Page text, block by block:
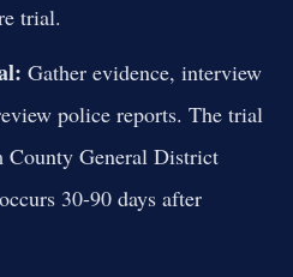
trial.
Gather evidence, interview
police reports. The trial
General District
30-90 days after